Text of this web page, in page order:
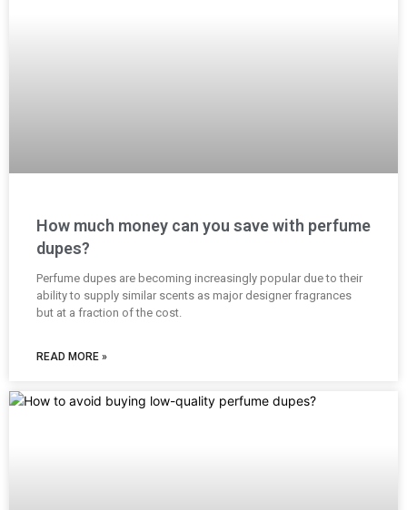
How much money can you save with perfume
dupes?
Perfume dupes are becoming increasingly popular due to their
ability to supply similar scents as major designer fragrances
but at a fraction of the cost.
READ MORE »